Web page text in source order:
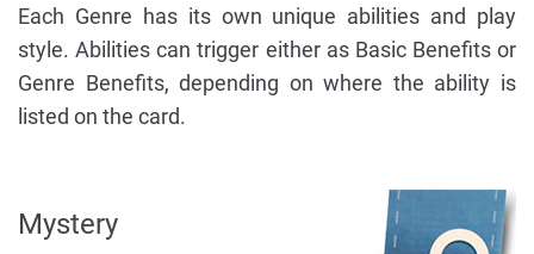
Each Genre has its own unique abilities and play
style. Abilities can trigger either as Basic Benefits or
Genre Benefits, depending on where the ability is
listed on the card.
Mystery